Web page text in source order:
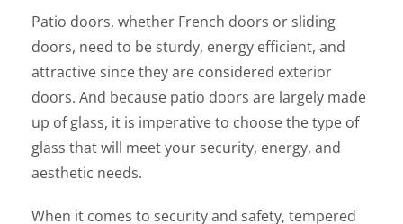
Patio doors, whether French doors or sliding
doors, need to be sturdy, energy efficient, and
attractive since they are considered exterior
doors. And because patio doors are largely made
up of glass, it is imperative to choose the type of
glass that will meet your security, energy, and
aesthetic needs.
When it comes to security and safety, tempered